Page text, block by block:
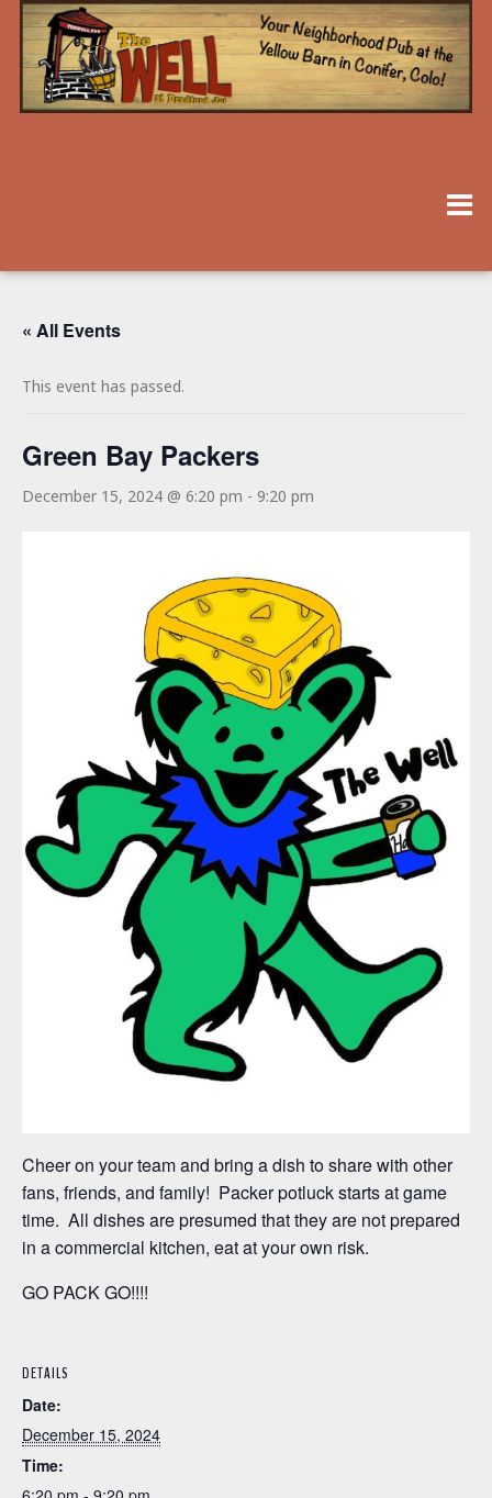
« All Events
This event has passed.
Green Bay Packers
December 15, 2024 @ 6:20 pm - 9:20 pm
Cheer on your team and bring a dish to share with other
fans, friends, and family! Packer potluck starts at game
time. All dishes are presumed that they are not prepared
in a commercial kitchen, eat at your own risk.
GO PACK GO!!!!
DETAILS
Date:
December 15, 2024
Time: